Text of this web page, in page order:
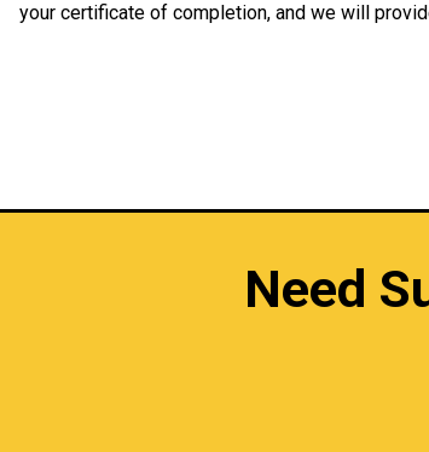
your certificate of completion, and we will
Need